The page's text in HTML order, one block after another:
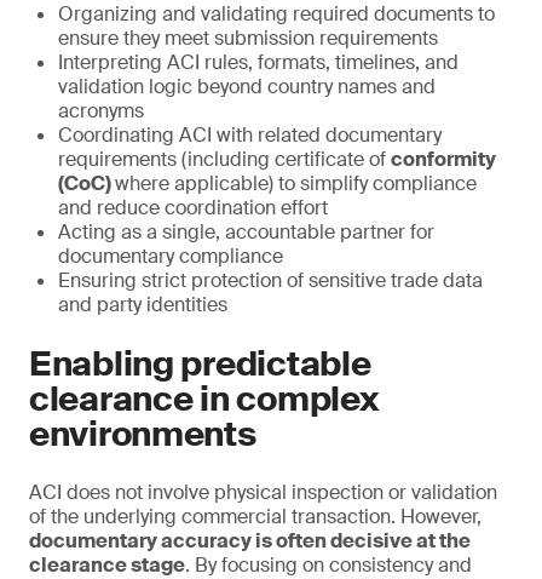
Organizing and validating required documents to
ensure they meet submission requirements
Interpreting ACI rules, formats, timelines, and
validation logic beyond country names and
acronyms
Coordinating ACI with related documentary
requirements (including certificate ofconformity
(CoC)where applicable) to simplify compliance
and reduce coordination effort
Acting as a single, accountable partner for
documentary compliance
Ensuring strict protection of sensitive trade data
and party identities
Enabling predictable
clearance in complex
environments
ACI does not involve physical inspection or validation
of the underlying commercial transaction. However,
documentary accuracy is often decisive at the
clearance stage. By focusing on consistency and